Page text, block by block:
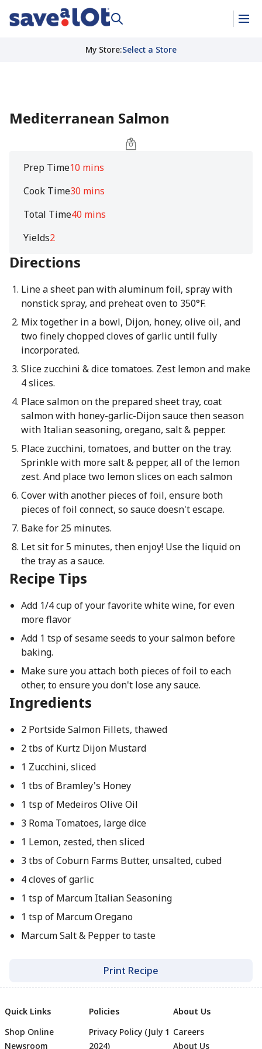
My Store:Select a Store
Mediterranean Salmon
Prep Time10 mins
Cook Time30 mins
Total Time40 mins
Yields2
Directions
Line a sheet pan with aluminum foil, spray with
nonstick spray, and preheat oven to 350°F.
Mix together in a bowl, Dijon, honey, olive oil, and
two finely chopped cloves of garlic until fully
incorporated.
Slice zucchini & dice tomatoes. Zest lemon and make
4 slices.
Place salmon on the prepared sheet tray, coat
salmon with honey-garlic-Dijon sauce then season
with Italian seasoning, oregano, salt & pepper.
Place zucchini, tomatoes, and butter on the tray.
Sprinkle with more salt & pepper, all of the lemon
zest. And place two lemon slices on each salmon
Cover with another pieces of foil, ensure both
pieces of foil connect, so sauce doesn't escape.
Bake for 25 minutes.
Let sit for 5 minutes, then enjoy! Use the liquid on
the tray as a sauce.
Recipe Tips
Add 1/4 cup of your favorite white wine, for even
more flavor
Add 1 tsp of sesame seeds to your salmon before
baking.
Make sure you attach both pieces of foil to each
other, to ensure you don't lose any sauce.
Ingredients
2 Portside Salmon Fillets, thawed
2 tbs of Kurtz Dijon Mustard
1 Zucchini, sliced
1 tbs of Bramley's Honey
1 tsp of Medeiros Olive Oil
3 Roma Tomatoes, large dice
1 Lemon, zested, then sliced
3 tbs of Coburn Farms Butter, unsalted, cubed
4 cloves of garlic
1 tsp of Marcum Italian Seasoning
1 tsp of Marcum Oregano
Marcum Salt & Pepper to taste
Print Recipe
Quick Links
Shop Online
Newsroom
Policies
Privacy Policy (July 1
2024)
About Us
Careers
About Us